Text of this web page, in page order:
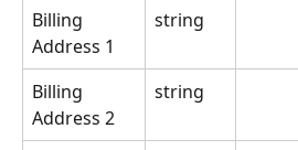
Billing
Address 1
string
Billing
Address 2
string